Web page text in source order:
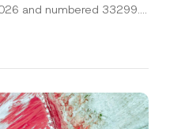
and numbered 33299...